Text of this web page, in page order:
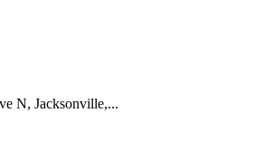
N, Jacksonville,...